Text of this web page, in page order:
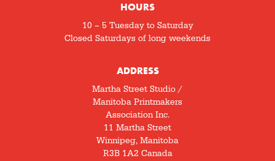
HOURS
10 – 5 Tuesday to Saturday
Closed Saturdays of long weekends
ADDRESS
Martha Street Studio /
Manitoba Printmakers
Association Inc.
11 Martha Street
Winnipeg, Manitoba
R3B 1A2 Canada